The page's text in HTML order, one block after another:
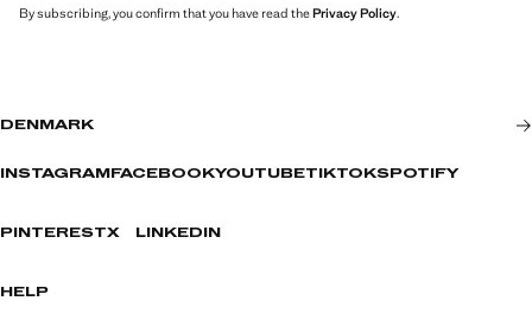
By subscribing, you confirm that you have read thePrivacy Policy.
DENMARK
INSTAGRAM FACEBOOKYOUTUBETIKTOKSPOTIFY
PINTERESTX LINKEDIN
HELP